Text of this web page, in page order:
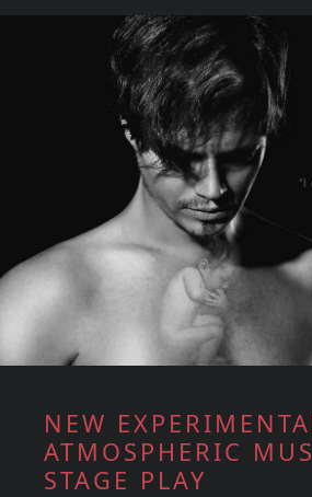
NEW
ATMOSPHERIC
STAGE PLAY